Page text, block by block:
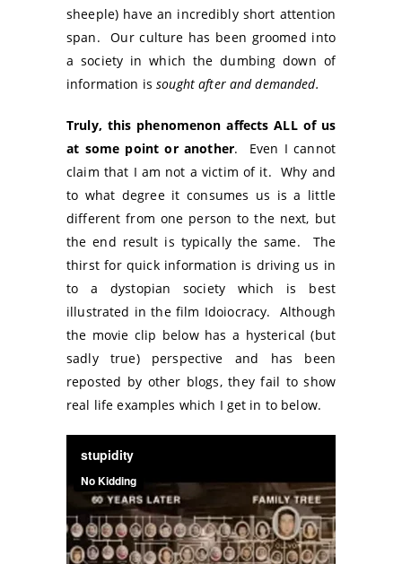
sheeple) have an incredibly short attention
span. Our culture has been groomed into
a society in which the dumbing down of
information issought after and demanded.
Truly, this phenomenon affects ALL of us
at some point or another. Even I cannot
claim that I am not a victim of it. Why and
to what degree it consumes us is a little
different from one person to the next, but
the end result is typically the same. The
thirst for quick information is driving us in
to a dystopian society which is best
illustrated in the film Idoiocracy. Although
the movie clip below has a hysterical (but
sadly true) perspective and has been
reposted by other blogs, they fail to show
real life examples which I get in to below.